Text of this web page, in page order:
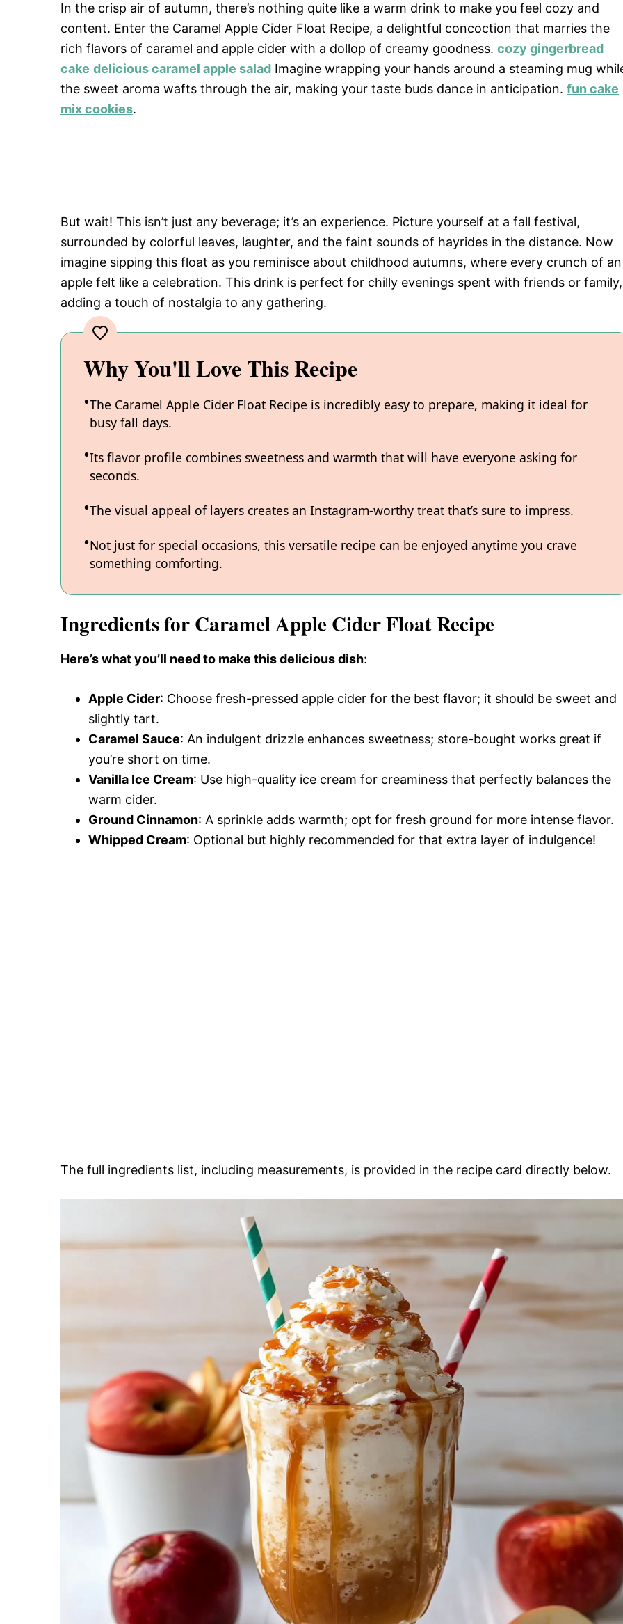
In the crisp air of autumn, there’s nothing quite like a warm drink to make you feel cozy and
content. Enter the Caramel Apple Cider Float Recipe, a delightful concoction that marries the
rich flavors of caramel and apple cider with a dollop of creamy goodness. cozy gingerbread
cake delicious caramel apple salad Imagine wrapping your hands around a steaming mug
the sweet aroma wafts through the air, making your taste buds dance in anticipation. fun cake
mix cookies.
But wait! This isn’t just any beverage; it’s an experience. Picture yourself at a fall festival,
surrounded by colorful leaves, laughter, and the faint sounds of hayrides in the distance. Now
imagine sipping this float as you reminisce about childhood autumns, where every crunch of an
apple felt like a celebration. This drink is perfect for chilly evenings spent with friends or family,
adding a touch of nostalgia to any gathering.
Why You'll Love This Recipe
The Caramel Apple Cider Float Recipe is incredibly easy to prepare, making it ideal for
busy fall days.
Its flavor profile combines sweetness and warmth that will have everyone asking for
seconds.
The visual appeal of layers creates an Instagram-worthy treat that’s sure to impress.
Not just for special occasions, this versatile recipe can be enjoyed anytime you crave
something comforting.
Ingredients for Caramel Apple Cider Float Recipe
Here’s what you’ll need to make this delicious dish:
Apple Cider: Choose fresh-pressed apple cider for the best flavor; it should be sweet and
slightly tart.
Caramel Sauce: An indulgent drizzle enhances sweetness; store-bought works great if
you’re short on time.
Vanilla Ice Cream: Use high-quality ice cream for creaminess that perfectly balances the
warm cider.
Ground Cinnamon: A sprinkle adds warmth; opt for fresh ground for more intense flavor.
Whipped Cream: Optional but highly recommended for that extra layer of indulgence!
The full ingredients list, including measurements, is provided in the recipe card directly below.